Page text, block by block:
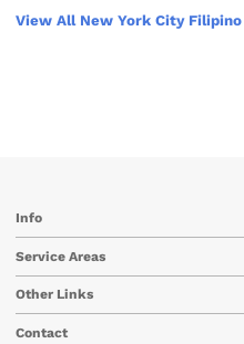
View All New York City
Info
Service Areas
Other Links
Contact